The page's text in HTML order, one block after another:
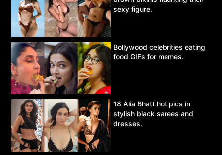
sexy figure.
Bollywood celebrities eating
food GIFs for memes.
18 Alia Bhatt hot pics in
stylish black sarees and
dresses.